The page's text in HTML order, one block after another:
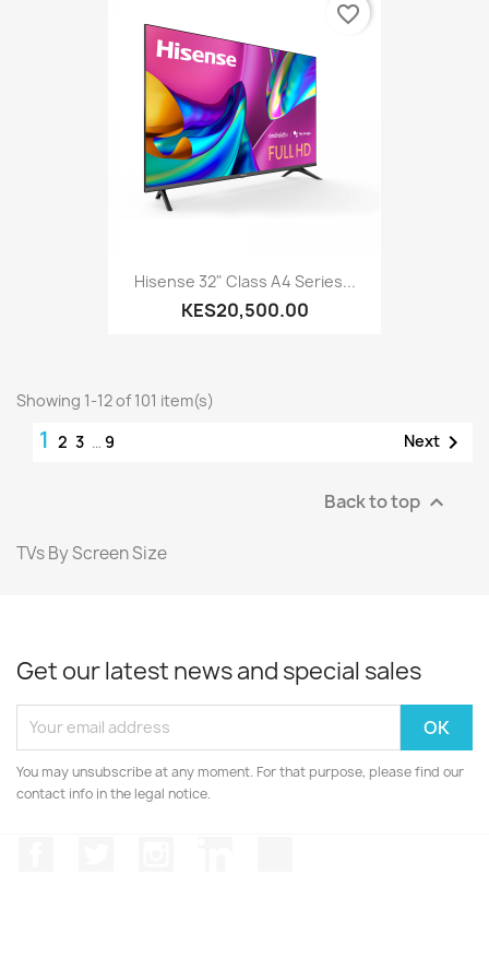
Hisense 32" Class A4 Series...
KES20,500.00
favorite_border
Showing 1-12 of 101 item(s)
1 2 3 … 9 Next 
Back to top 
TVs By Screen Size
Get our latest news and special sales
You may unsubscribe at any moment. For that purpose, please find our
contact info in the legal notice.